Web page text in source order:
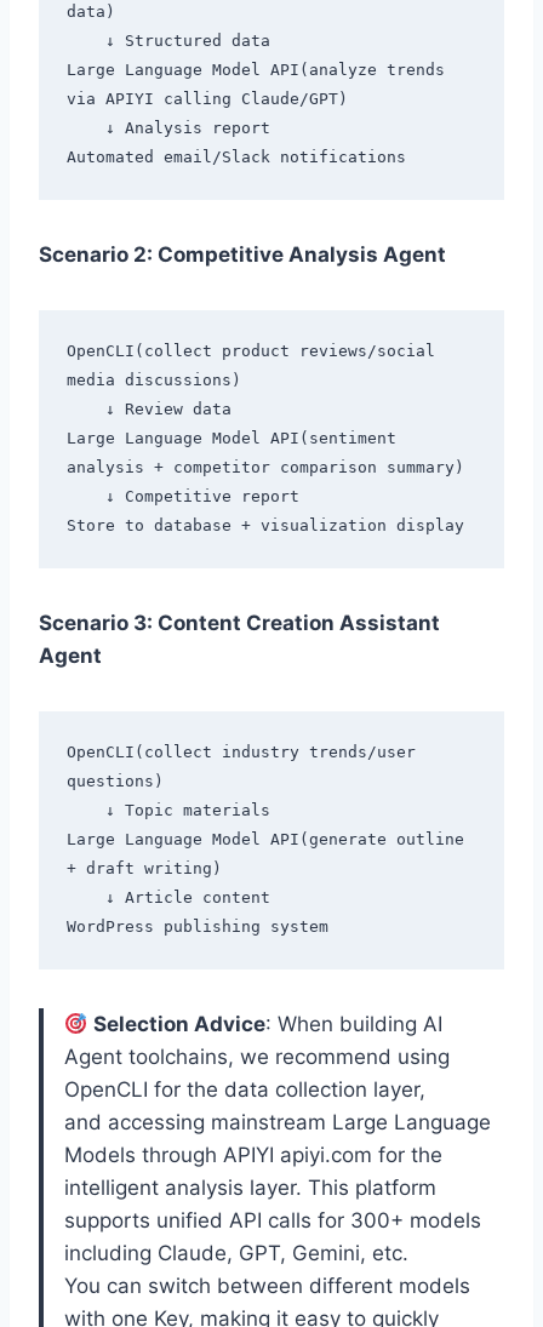
data)
Large Language Model API(analyze trends
via APIYI calling Claude/GPT)
Scenario 2: Competitive Analysis Agent
OpenCLI(collect product reviews/social
media discussions)
Large Language Model API(sentiment
analysis + competitor comparison summary)
Store to database + visualization display
Scenario 3: Content Creation Assistant
Agent
OpenCLI(collect industry trends/user
questions)
Large Language Model API(generate outline
+ draft writing)
WordPress publishing system
Selection Advice: When building AI
Agent toolchains, we recommend using
OpenCLI for the data collection layer,
and accessing mainstream Large Language
Models through APIYI apiyi.com for the
intelligent analysis layer. This platform
supports unified API calls for 300+ models
including Claude, GPT, Gemini, etc.
You can switch between different models
with one Key, making it easy to quickly